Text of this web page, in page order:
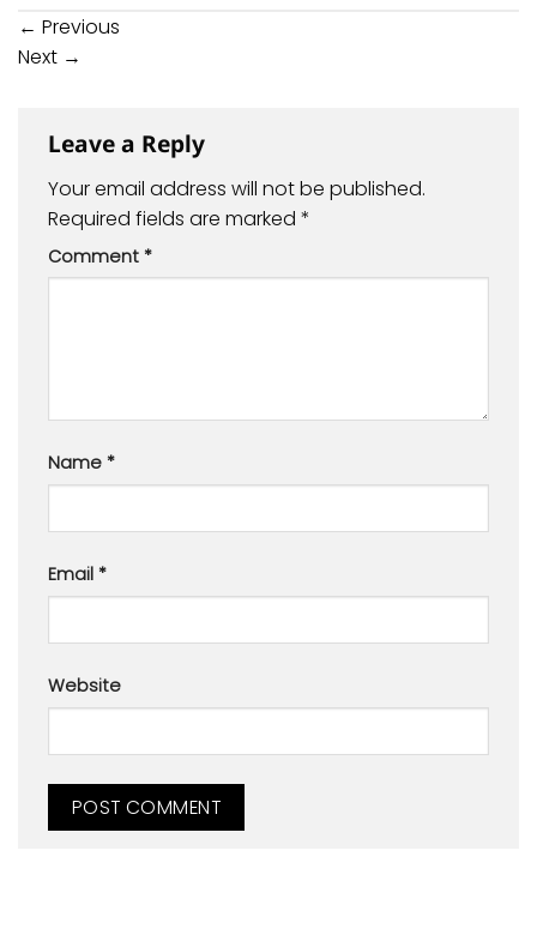
← Previous
Next →
Leave a Reply
Your email address will not be published.
Required fields are marked *
Comment *
Name *
Email *
Website